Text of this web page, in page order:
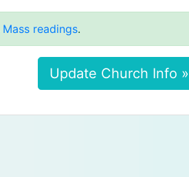
Mass readings.
Update Church Info »